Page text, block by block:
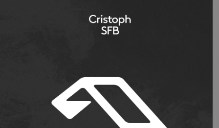
You're all set!